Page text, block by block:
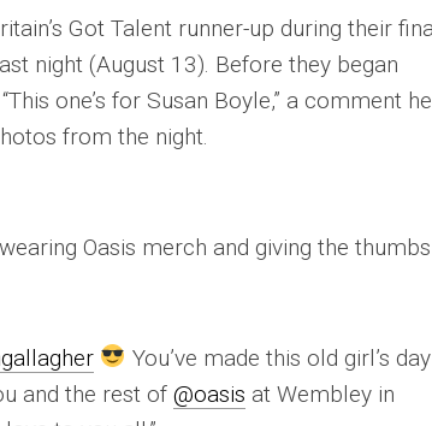
Got Talent runner-up during their
night (August 13). Before they began
one’s for Susan Boyle,” a comment he
from the night.
Oasis merch and giving the
You’ve made this old girl’s day
and the rest of@oasis at Wembley in